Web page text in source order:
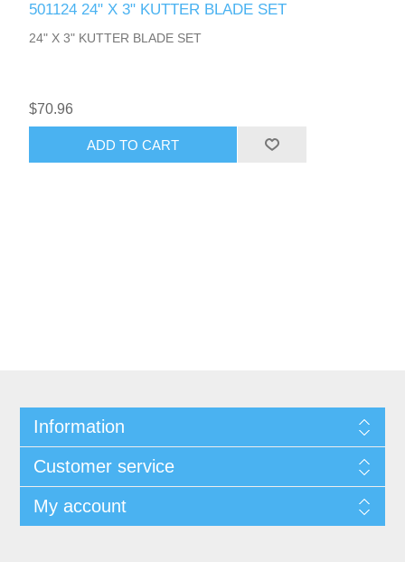
501124 24" X 3" KUTTER BLADE SET
24" X 3" KUTTER BLADE SET
$70.96
ADD TO CART
Information
Customer service
My account